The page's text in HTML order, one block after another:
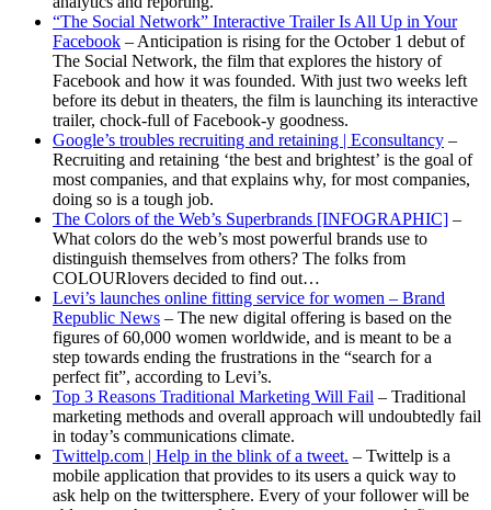
“The Social Network” Interactive Trailer Is All Up in Your
Facebook – Anticipation is rising for the October 1 debut of
The Social Network, the film that explores the history of
Facebook and how it was founded. With just two weeks left
before its debut in theaters, the film is launching its interactive
trailer, chock-full of Facebook-y goodness.
Google’s troubles recruiting and retaining | Econsultancy –
Recruiting and retaining ‘the best and brightest’ is the goal of
most companies, and that explains why, for most companies,
doing so is a tough job.
The Colors of the Web’s Superbrands [INFOGRAPHIC] –
What colors do the web’s most powerful brands use to
distinguish themselves from others? The folks from
COLOURlovers decided to find out…
Levi’s launches online fitting service for women – Brand
Republic News – The new digital offering is based on the
figures of 60,000 women worldwide, and is meant to be a
step towards ending the frustrations in the “search for a
perfect fit”, according to Levi’s.
Top 3 Reasons Traditional Marketing Will Fail – Traditional
marketing methods and overall approach will undoubtedly fail
in today’s communications climate.
Twittelp.com | Help in the blink of a tweet. – Twittelp is a
mobile application that provides to its users a quick way to
ask help on the twittersphere. Every of your follower will be